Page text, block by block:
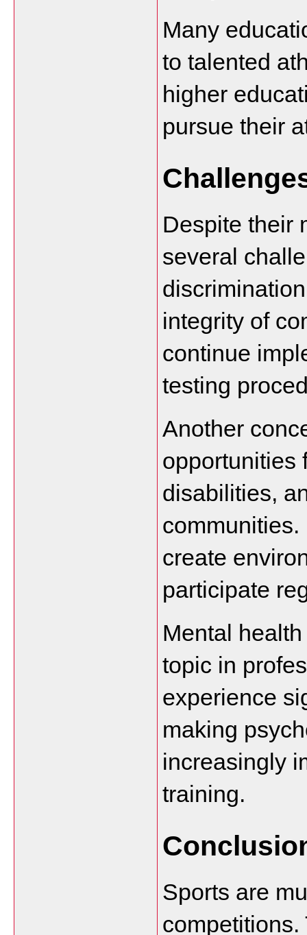
Many
to talented
higher
pursue their
Despite their
several
integrity of
continue
testing
Another
opportunities
disabilities,
create
participate
Mental
topic in
experience
making
increasingly
training.
Sports are